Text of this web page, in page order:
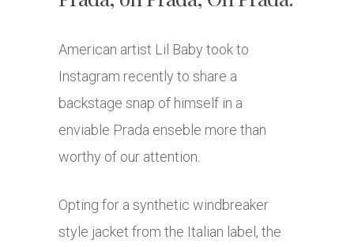
American artist Lil Baby took to
Instagram recently to share a
backstage snap of himself in a
enviable Prada enseble more than
worthy of our attention.
Opting for a synthetic windbreaker
style jacket from the Italian label, the